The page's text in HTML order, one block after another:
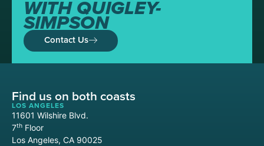
WITH QUIGLEY-
SIMPSON
Contact Us
Find us on both coasts
LOS ANGELES
11601 Wilshire Blvd.
7th Floor
Los Angeles, CA 90025